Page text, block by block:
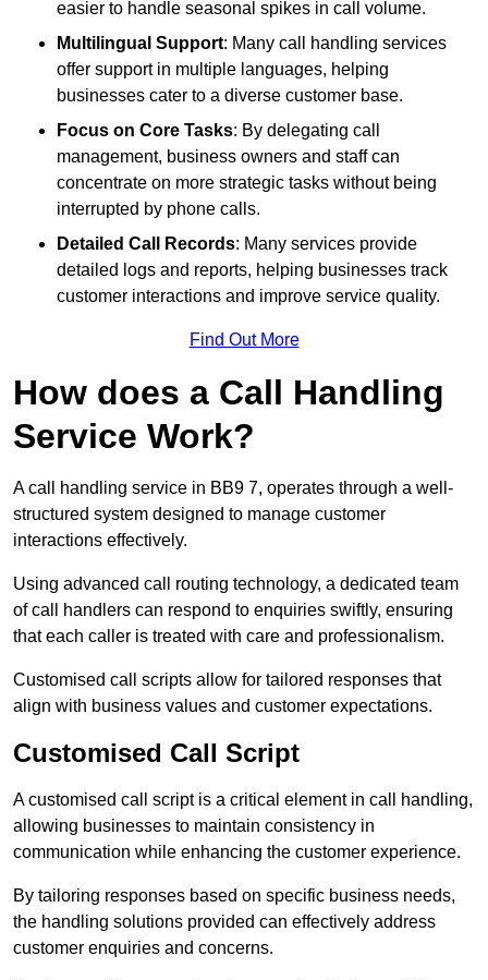
easier to handle seasonal spikes in call volume.
Multilingual Support: Many call handling services
offer support in multiple languages, helping
businesses cater to a diverse customer base.
Focus on Core Tasks: By delegating call
management, business owners and staff can
concentrate on more strategic tasks without being
interrupted by phone calls.
Detailed Call Records: Many services provide
detailed logs and reports, helping businesses track
customer interactions and improve service quality.
Find Out More
How does a Call Handling
Service Work?
A call handling service in BB9 7, operates through a well-
structured system designed to manage customer
interactions effectively.
Using advanced call routing technology, a dedicated team
of call handlers can respond to enquiries swiftly, ensuring
that each caller is treated with care and professionalism.
Customised call scripts allow for tailored responses that
align with business values and customer expectations.
Customised Call Script
A customised call script is a critical element in call handling,
allowing businesses to maintain consistency in
communication while enhancing the customer experience.
By tailoring responses based on specific business needs,
the handling solutions provided can effectively address
customer enquiries and concerns.